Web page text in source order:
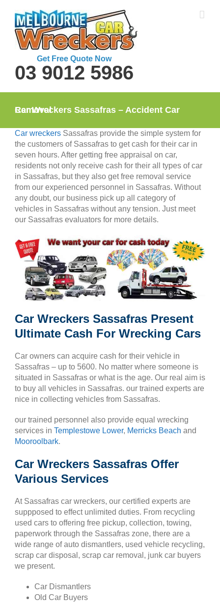
content
Get Free Quote Now
03 9012 5986
Car Wreckers Sassafras – Accident Car Removal
Car wreckers Sassafras provide the simple system for
the customers of Sassafras to get cash for their car in
seven hours. After getting free appraisal on car,
residents not only receive cash for their all types of car
in Sassafras, but they also get free removal service
from our experienced personnel in Sassafras. Without
any doubt, our business pick up all category of
vehicles in Sassafras without any tension. Just meet
our Sassafras evaluators for more details.
Car Wreckers Sassafras Present
Ultimate Cash For Wrecking Cars
Car owners can acquire cash for their vehicle in
Sassafras – up to 5600. No matter where someone is
situated in Sassafras or what is the age. Our real aim is
to buy all vehicles in Sassafras. our trained experts are
nice in collecting vehicles from Sassafras.
our trained personnel also provide equal wrecking
services in Templestowe Lower, Merricks Beach and
Mooroolbark.
Car Wreckers Sassafras Offer
Various Services
At Sassafras car wreckers, our certified experts are
suppposed to effect unlimited duties. From recycling
used cars to offering free pickup, collection, towing,
paperwork through the Sassafras zone, there are a
wide range of auto dismantlers, used vehicle recycling,
scrap car disposal, scrap car removal, junk car buyers
we present.
Car Dismantlers
Old Car Buyers